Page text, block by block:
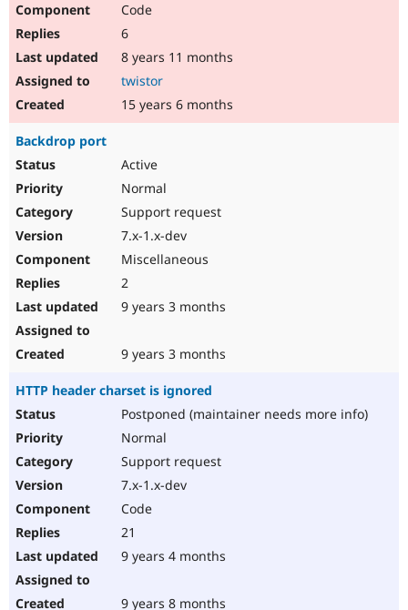
Code
6
8 years 11 months
twistor
15 years 6 months
Backdrop port
Active
Normal
Support request
7.x-1.x-dev
Miscellaneous
2
9 years 3 months
9 years 3 months
HTTP header charset is ignored
Postponed (maintainer needs more info)
Normal
Support request
7.x-1.x-dev
Code
21
9 years 4 months
9 years 8 months